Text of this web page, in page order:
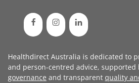
Healthdirect Australia is dedicated to
and person-centred advice, supported
governance and transparent quality